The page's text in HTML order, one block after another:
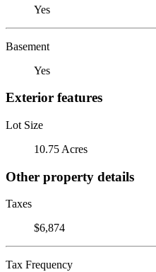
Yes
Basement
Yes
Exterior features
Lot Size
10.75 Acres
Other property details
Taxes
$6,874
Tax Frequency